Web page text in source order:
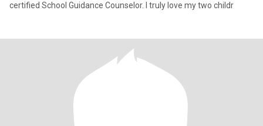
certified School Guidance Counselor. I truly love my two childr